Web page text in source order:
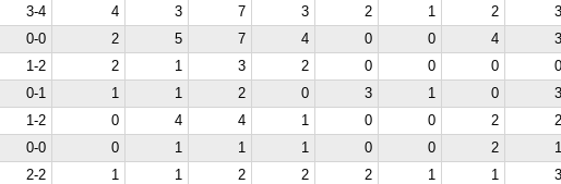
3-4 4 3 7 3 2 1 2 3
0-0 2 5 7 4 0 0 4 3
1-2 2 1 3 2 0 0 0 0
0-1 1 1 2 0 3 1 0 3
1-2 0 4 4 1 0 0 2 2
0-0 0 1 1 1 0 0 2 1
2-2 1 1 2 2 2 1 1 3